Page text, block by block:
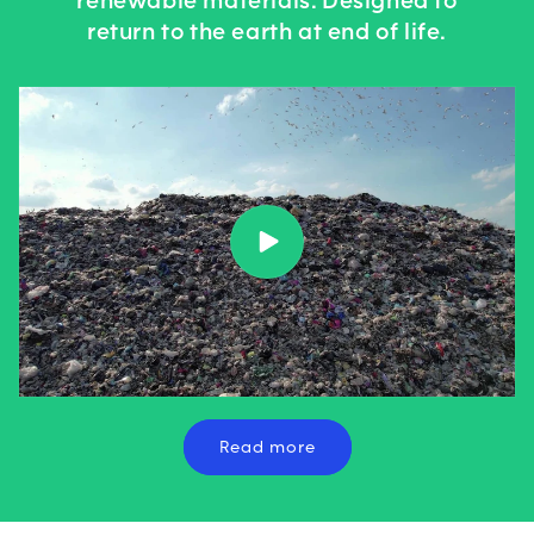
return to the earth at end of life.
Read more